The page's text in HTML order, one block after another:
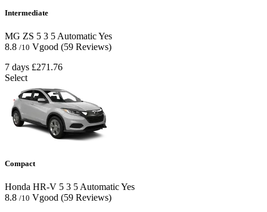
Intermediate
MG ZS 5 3 5 AutomaticYes
8.8 /10 Vgood (59 Reviews)
7 days £271.76
Select
Compact
Honda HR-V 5 3 5 AutomaticYes
8.8 /10 Vgood (59 Reviews)